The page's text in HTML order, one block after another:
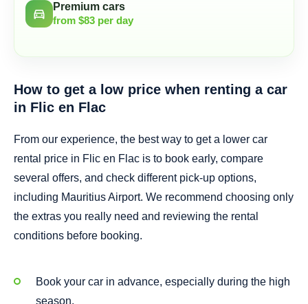
directions_car
Premium cars
from $83 per day
How to get a low price when renting a car
in Flic en Flac
From our experience, the best way to get a lower car
rental price in Flic en Flac is to book early, compare
several offers, and check different pick-up options,
including Mauritius Airport. We recommend choosing only
the extras you really need and reviewing the rental
conditions before booking.
Book your car in advance, especially during the high
season.